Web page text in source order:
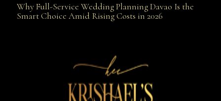
Why Full-Service Wedding Planning Davao Is the
Why Full-Service Wedding Planning Davao Is the
Smart Choice Amid Rising Costs in 2026